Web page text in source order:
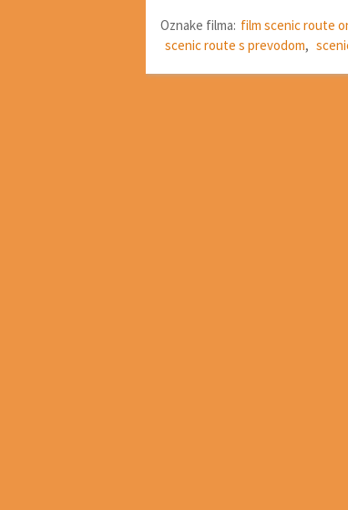
Oznake filma: film scenic route
scenic route s prevodom,